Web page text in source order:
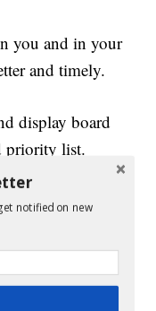
you and in your
and timely.
display board
priority list.
on the task
in figuring out
on time and in
notified on new